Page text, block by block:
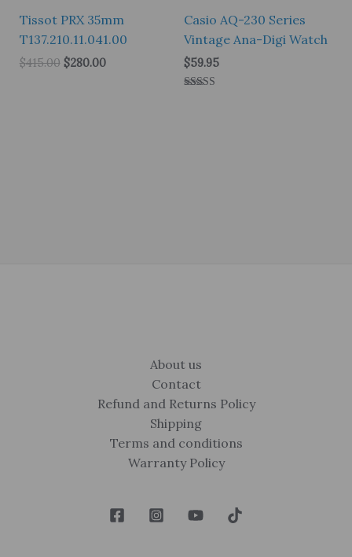
Tissot PRX 35mm
T137.210.11.041.00
$415.00 Original
$280.00Current
Casio AQ-230 Series
Vintage Ana-Digi Watch
$59.95
About us
Contact
Refund and Returns Policy
Shipping
Terms and conditions
Warranty Policy